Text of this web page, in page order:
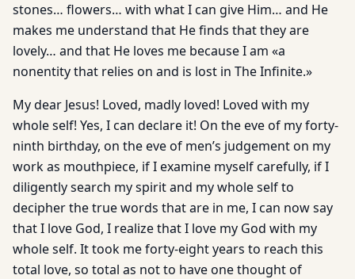
stones… flowers… with what I can give Him… and He
makes me understand that He finds that they are
lovely… and that He loves me because I am «a
nonentity that relies on and is lost in The Infinite.»
My dear Jesus! Loved, madly loved! Loved with my
whole self! Yes, I can declare it! On the eve of my forty-
ninth birthday, on the eve of men’s judgement on my
work as mouthpiece, if I examine myself carefully, if I
diligently search my spirit and my whole self to
decipher the true words that are in me, I can now say
that I love God, I realize that I love my God with my
whole self. It took me forty-eight years to reach this
total love, so total as not to have one thought of